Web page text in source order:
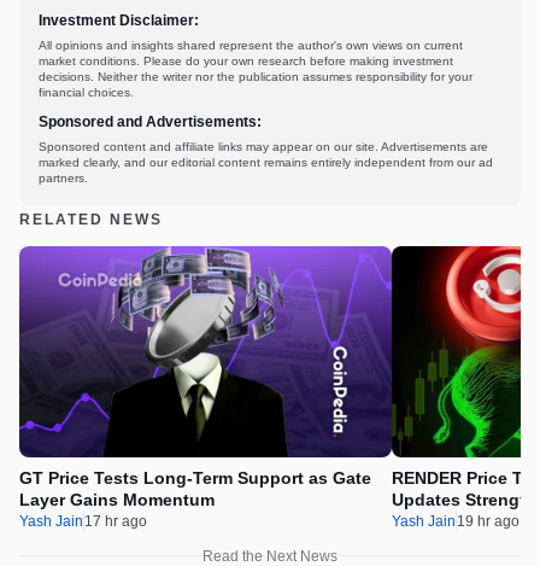
Investment Disclaimer:
All opinions and insights shared represent the author's own views on current
market conditions. Please do your own research before making investment
decisions. Neither the writer nor the publication assumes responsibility for your
financial choices.
Sponsored and Advertisements:
Sponsored content and affiliate links may appear on our site. Advertisements are
marked clearly, and our editorial content remains entirely independent from our ad
partners.
RELATED NEWS
GT Price Tests Long-Term Support as Gate
Layer Gains Momentum
Yash Jain 17 hr ago
RENDER Price
Updates
Yash Jain 19 hr ago
Read the Next News